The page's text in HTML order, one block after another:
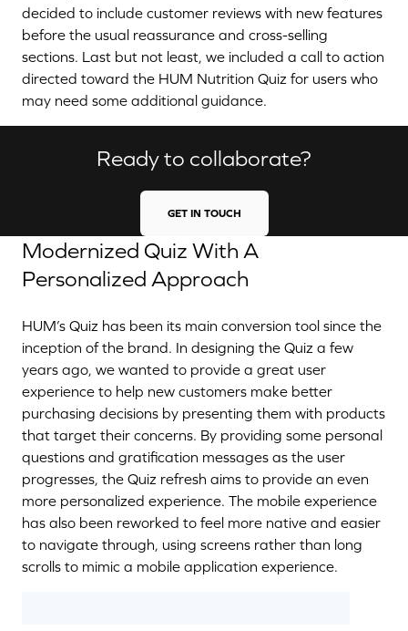
decided to include customer reviews with new features
before the usual reassurance and cross-selling
sections. Last but not least, we included a call to action
directed toward the HUM Nutrition Quiz for users who
may need some additional guidance.
Ready to collaborate?
GET IN TOUCH
Modernized Quiz With A
Personalized Approach
HUM’s Quiz has been its main conversion tool since the
inception of the brand. In designing the Quiz a few
years ago, we wanted to provide a great user
experience to help new customers make better
purchasing decisions by presenting them with products
that target their concerns. By providing some personal
questions and gratification messages as the user
progresses, the Quiz refresh aims to provide an even
more personalized experience. The mobile experience
has also been reworked to feel more native and easier
to navigate through, using screens rather than long
scrolls to mimic a mobile application experience.